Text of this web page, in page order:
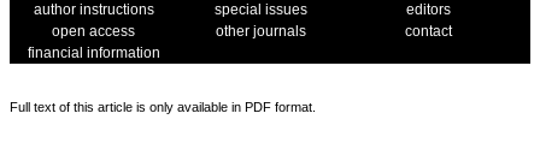
author instructions
special issues
editors
open access
other journals
contact
financial information
Full text of this article is only available in PDF format.